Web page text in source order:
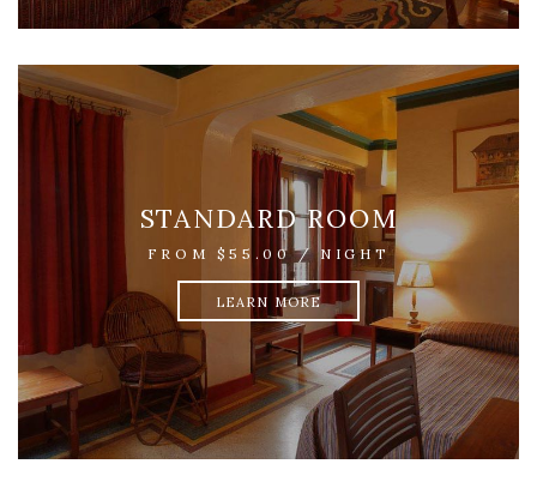
STANDARD ROOM
FROM $55.00 / NIGHT
LEARN MORE
SMALL ROOM